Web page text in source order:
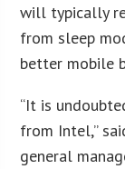
will typically
from sleep
better mobile
“It is
from Intel,”
general